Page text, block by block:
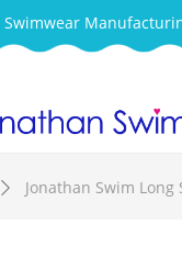
Swimwear
ꄲ Jonathan Swim